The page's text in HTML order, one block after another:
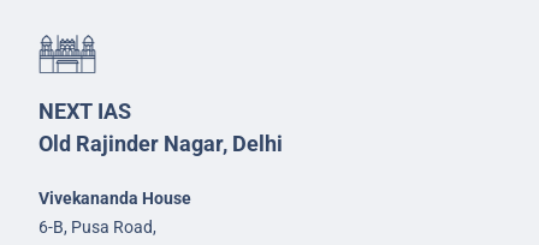
NEXT IAS
Old Rajinder Nagar, Delhi
Vivekananda House
6-B, Pusa Road,